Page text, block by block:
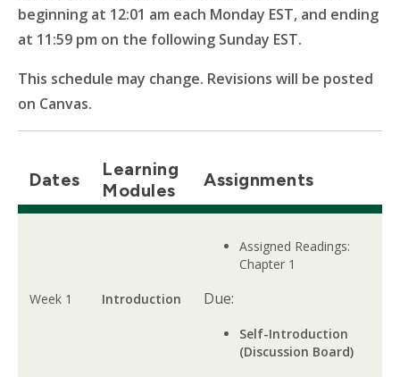
beginning at 12:01 am each Monday EST, and ending
at 11:59 pm on the following Sunday EST.
This schedule may change. Revisions will be posted
on Canvas.
Dates
Learning
Modules
Assignments
Week 1 Introduction
Assigned Readings:
Chapter 1
Due:
Self-Introduction
(Discussion Board)